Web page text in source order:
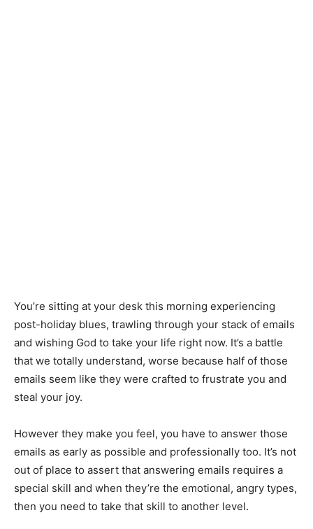
You’re sitting at your desk this morning experiencing
post-holiday blues, trawling through your stack of emails
and wishing God to take your life right now. It’s a battle
that we totally understand, worse because half of those
emails seem like they were crafted to frustrate you and
steal your joy.
However they make you feel, you have to answer those
emails as early as possible and professionally too. It’s not
out of place to assert that answering emails requires a
special skill and when they’re the emotional, angry types,
then you need to take that skill to another level.